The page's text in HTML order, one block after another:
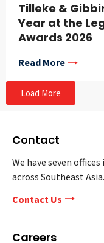
Tilleke &
Year at the
Awards 2026
Read More
Load More
Contact
We have seven
across Southeast Asia.
Contact Us
Careers